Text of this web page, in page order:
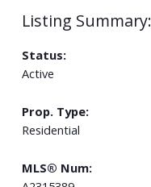
Status:
Active
Prop. Type:
Residential
MLS® Num: